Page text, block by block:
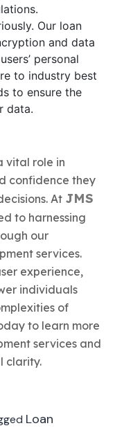
Our loan
and data
personal
to industry best
to ensure the
data.
vital role in
confidence they
At JMS
to harnessing
our
services.
experience,
individuals
of
to learn more
services and
clarity.
Loan